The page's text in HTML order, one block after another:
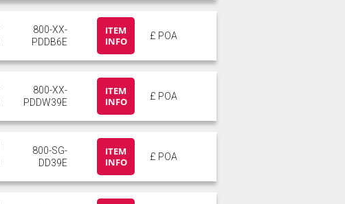
800-XX-
PDDB6E
ITEM
INFO
£ POA
800-XX-
PDDW39E
ITEM
INFO
£ POA
800-SG-
DD39E
ITEM
INFO
£ POA